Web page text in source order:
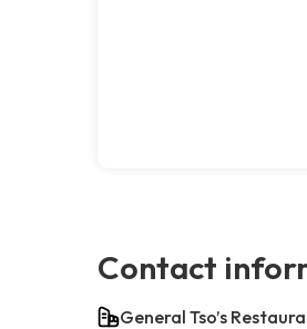
Contact
General Tso’s